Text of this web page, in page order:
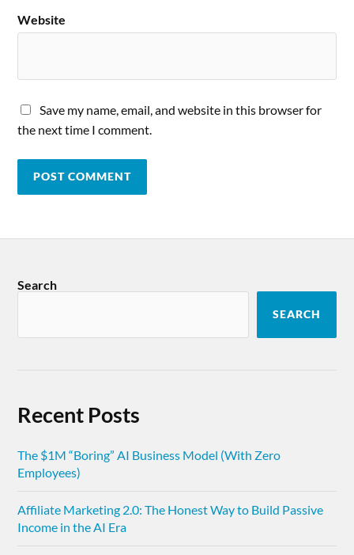
Website
Save my name, email, and website in this browser for
the next time I comment.
Search
SEARCH
Recent Posts
The $1M “Boring” AI Business Model (With Zero
Employees)
Affiliate Marketing 2.0: The Honest Way to Build Passive
Income in the AI Era